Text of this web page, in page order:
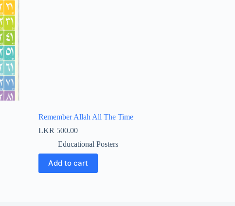
Remember Allah All The Time
LKR 500.00
Educational Posters
Add to cart